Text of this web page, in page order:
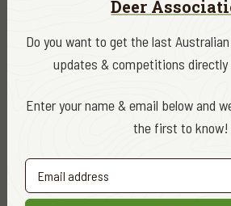
news
Deer
Do you want to get the last
updates & competitions directly
Enter your name & email below and
the first to know!